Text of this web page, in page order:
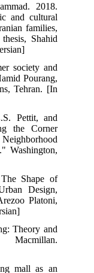
2018.
and cultural
families,
Shahid
society and
Pourang,
Tehran. [In
Pettit, and
the Corner
Washington,
Shape of
Design,
Platoni,
Theory and
mall as an